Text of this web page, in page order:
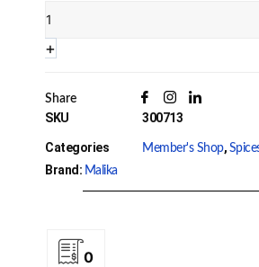
Quantity
+
Share
SKU 300713
Categories Member's Shop,
Brand: Malika
0